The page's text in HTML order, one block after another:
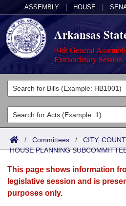
ASSEMBLY HOUSE
Arkansas
94th General
Extraordinary
Legislators
List All
Search
Committees
Joint
Senate
House
Acts
Search by Range
Advanced Search
Bills
Search by Range
Advanced Search
Calendars
Meetings and Events
Arkansas Law
/ Committees / CITY,
HOUSE PLANNING
This page shows information
legislative session and is
purposes only.